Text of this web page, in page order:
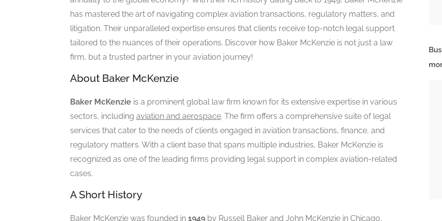
has mastered the art of navigating complex aviation transactions, regulatory matters, and
litigation. Their unparalleled expertise ensures that clients receive top-notch legal support
tailored to the nuances of their operations. Discover how Baker McKenzie is not just a law
firm, but a trusted partner in your aviation journey!
About Baker McKenzie
Baker McKenzie is a prominent global law firm known for its extensive expertise in various
sectors, including aviation and aerospace. The firm offers a comprehensive suite of legal
services that cater to the needs of clients engaged in aviation transactions, finance, and
regulatory matters. With a client base that spans multiple industries, Baker McKenzie is
recognized as one of the leading firms providing legal support in complex aviation-related
cases.
A Short History
Baker McKenzie was founded in 1949 by Russell Baker and John McKenzie in Chicago,